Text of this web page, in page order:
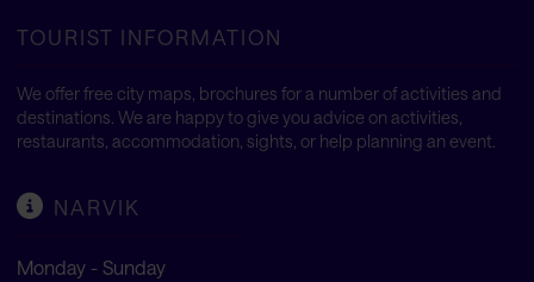
TOURIST INFORMATION
We offer free city maps, brochures for a number of activities and
destinations. We are happy to give you advice on activities,
restaurants, accommodation, sights, or help planning an event.
NARVIK
Monday - Sunday